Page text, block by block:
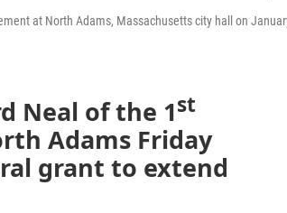
at North Adams, Massachusetts city hall on
Neal of the 1st
Adams Friday
grant to extend